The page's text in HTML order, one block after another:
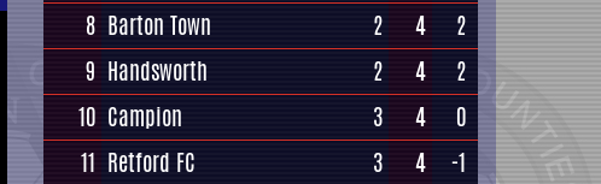
8 Barton Town 2 4
2
9 Handsworth 2 4
2
10 Campion 3 4
0
11 Retford FC 3 4
-1